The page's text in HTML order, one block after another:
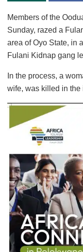
Members of the
Sunday, razed a
area of Oyo State, in
Fulani Kidnap gang
In the process, a
wife, was killed in the